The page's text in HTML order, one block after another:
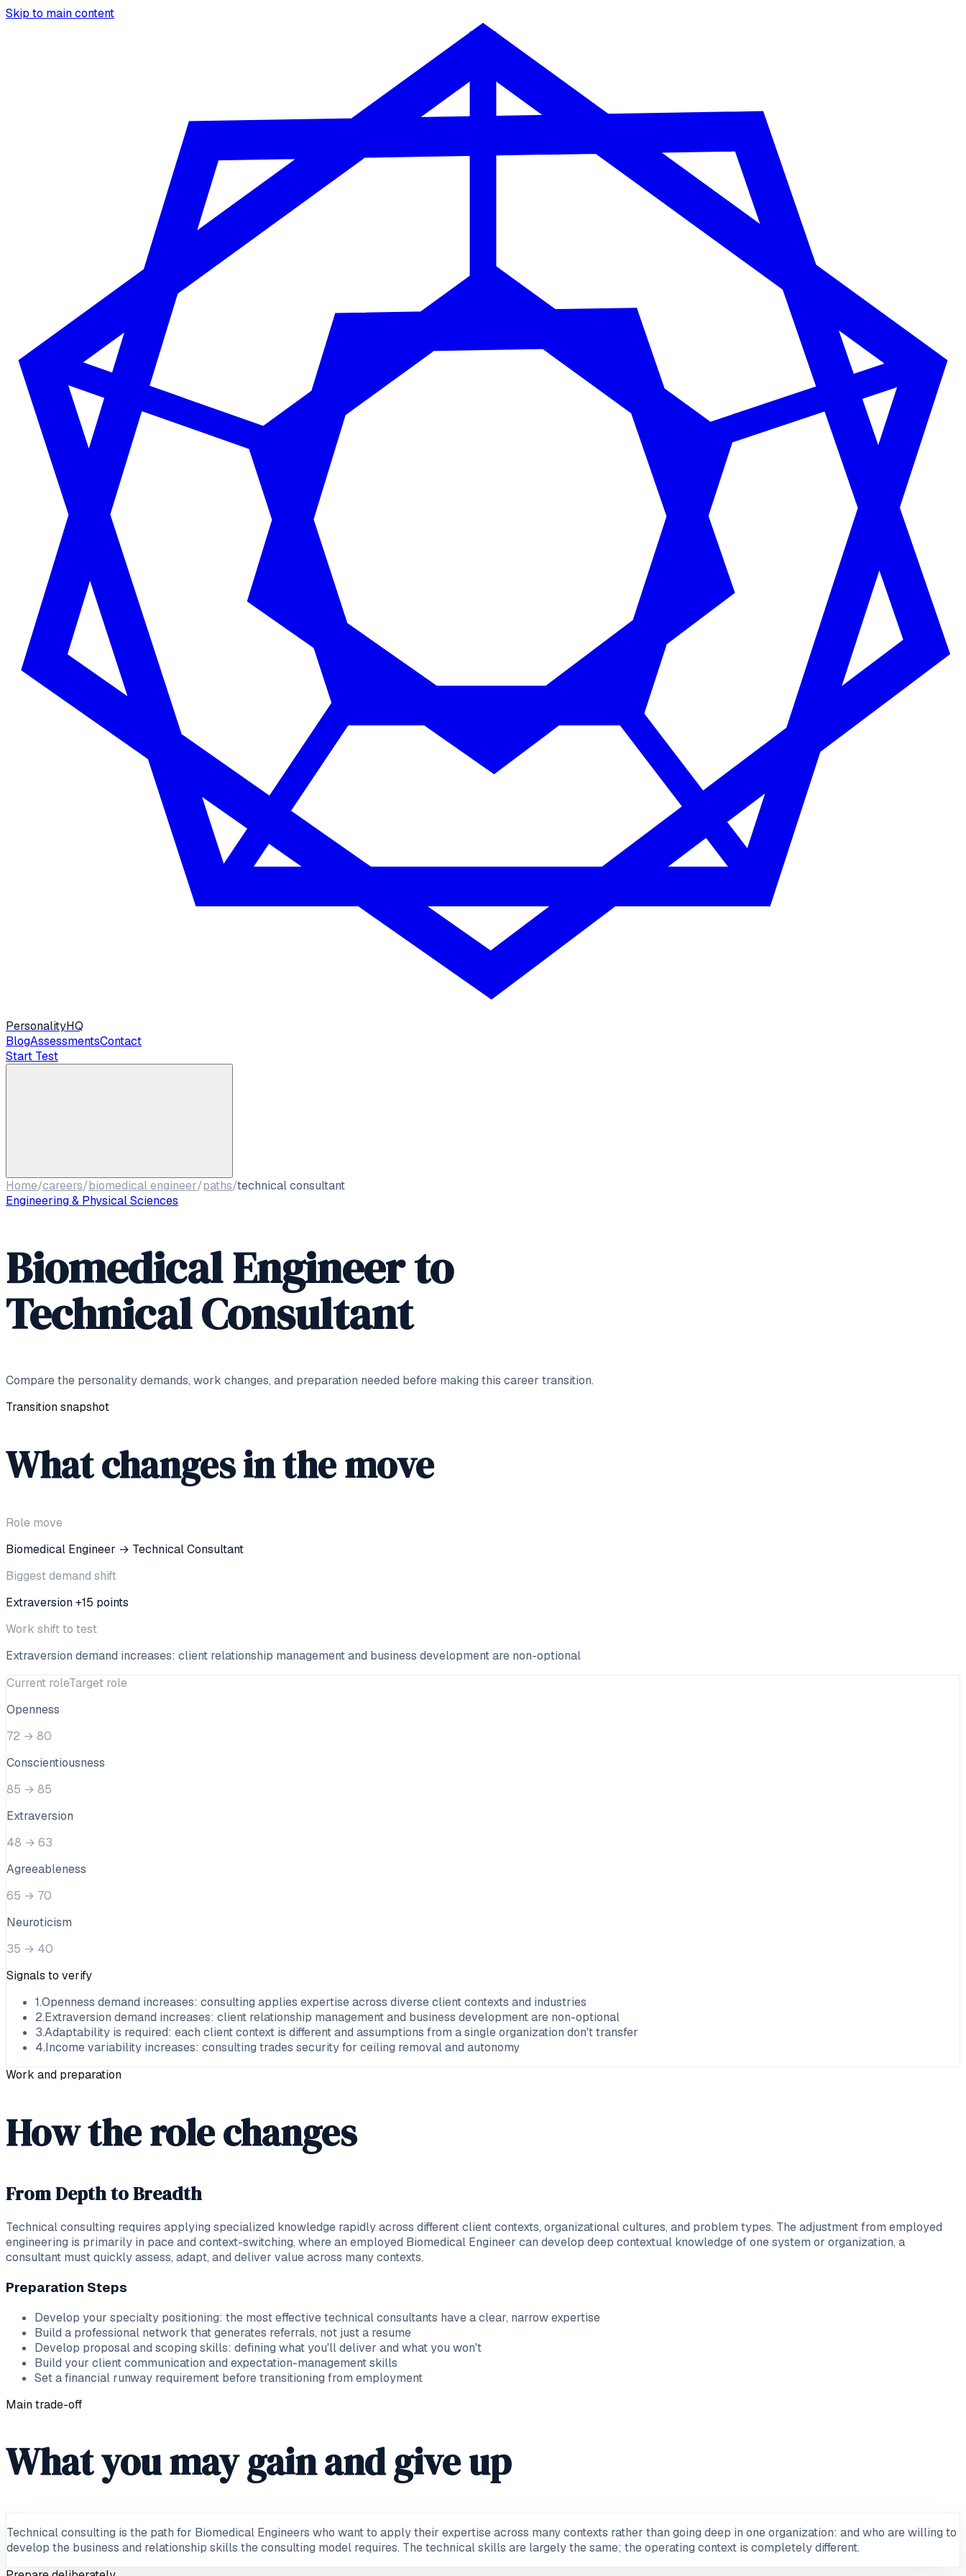
Skip to main content
PersonalityHQ
BlogAssessmentsContact
Start Test
Home/careers/biomedical engineer/paths/technical consultant
Engineering & Physical Sciences
Biomedical Engineerto
Technical Consultant
Compare the personality demands, work changes, and preparation needed before making this career transition.
Transition snapshot
What changes in the move
Role move
Biomedical Engineer → Technical Consultant
Biggest demand shift
Extraversion +15 points
Work shift to test
Extraversion demand increases: client relationship management and business development are non-optional
Current roleTarget role
Openness
72 → 80
Conscientiousness
85 → 85
Extraversion
48 → 63
Agreeableness
65 → 70
Neuroticism
35 → 40
Signals to verify
1.Openness demand increases: consulting applies expertise across diverse client contexts and industries
2.Extraversion demand increases: client relationship management and business development are non-optional
3.Adaptability is required: each client context is different and assumptions from a single organization don't transfer
4.Income variability increases: consulting trades security for ceiling removal and autonomy
Work and preparation
How the role changes
From Depth to Breadth
Technical consulting requires applying specialized knowledge rapidly across different client contexts, organizational cultures, and problem types. The adjustment from employed
engineering is primarily in pace and context-switching, where an employed Biomedical Engineer can develop deep contextual knowledge of one system or organization, a
consultant must quickly assess, adapt, and deliver value across many contexts.
Preparation Steps
Develop your specialty positioning: the most effective technical consultants have a clear, narrow expertise
Build a professional network that generates referrals, not just a resume
Develop proposal and scoping skills: defining what you'll deliver and what you won't
Build your client communication and expectation-management skills
Set a financial runway requirement before transitioning from employment
Main trade-off
What you may gain and give up
Technical consulting is the path for Biomedical Engineers who want to apply their expertise across many contexts rather than going deep in one organization: and who are willing to
develop the business and relationship skills the consulting model requires. The technical skills are largely the same; the operating context is completely different.